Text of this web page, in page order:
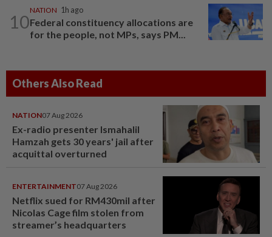
10
NATION 1h ago
Federal constituency allocations are
for the people, not MPs, says PM...
Others Also Read
NATION07 Aug 2026
Ex-radio presenter Ismahalil
Hamzah gets 30 years' jail after
acquittal overturned
ENTERTAINMENT07 Aug 2026
Netflix sued for RM430mil after
Nicolas Cage film stolen from
streamer’s headquarters